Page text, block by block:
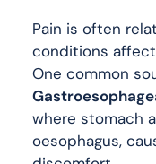
Pain is often
conditions
One common
where stomach
oesophagus,